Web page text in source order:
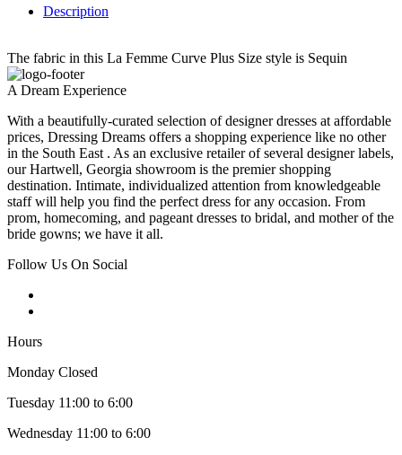
Description
The fabric in this La Femme Curve Plus Size style is Sequin
A Dream Experience
With a beautifully-curated selection of designer dresses at affordable
prices, Dressing Dreams offers a shopping experience like no other
in the South East . As an exclusive retailer of several designer labels,
our Hartwell, Georgia showroom is the premier shopping
destination. Intimate, individualized attention from knowledgeable
staff will help you find the perfect dress for any occasion. From
prom, homecoming, and pageant dresses to bridal, and mother of the
bride gowns; we have it all.
Follow Us On Social
Hours
Monday Closed
Tuesday 11:00 to 6:00
Wednesday 11:00 to 6:00